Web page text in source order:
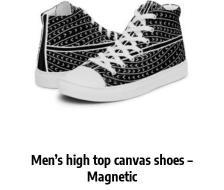
Men’s high top canvas shoes –
Magnetic